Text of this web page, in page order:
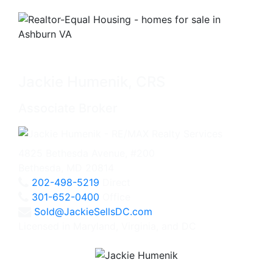
202-498-5219
301-652-0400
Sold@JackieSellsDC.com